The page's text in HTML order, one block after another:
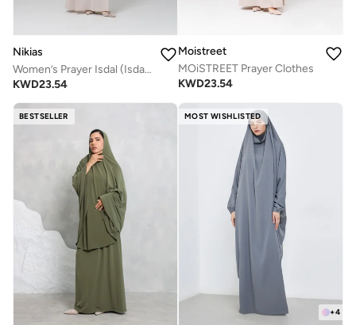
Nikias
Women’s Prayer Isdal (Isdal Dress)
KWD23.54
Moistreet
MOiSTREET Prayer Clothes
KWD23.54
BESTSELLER MOST WISHLISTED
+4